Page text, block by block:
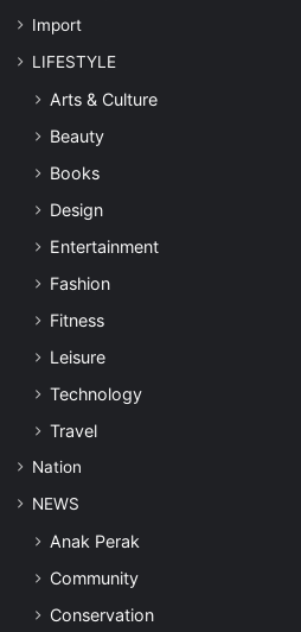
Import
LIFESTYLE
Arts & Culture
Beauty
Books
Design
Entertainment
Fashion
Fitness
Leisure
Technology
Travel
Nation
NEWS
Anak Perak
Community
Conservation